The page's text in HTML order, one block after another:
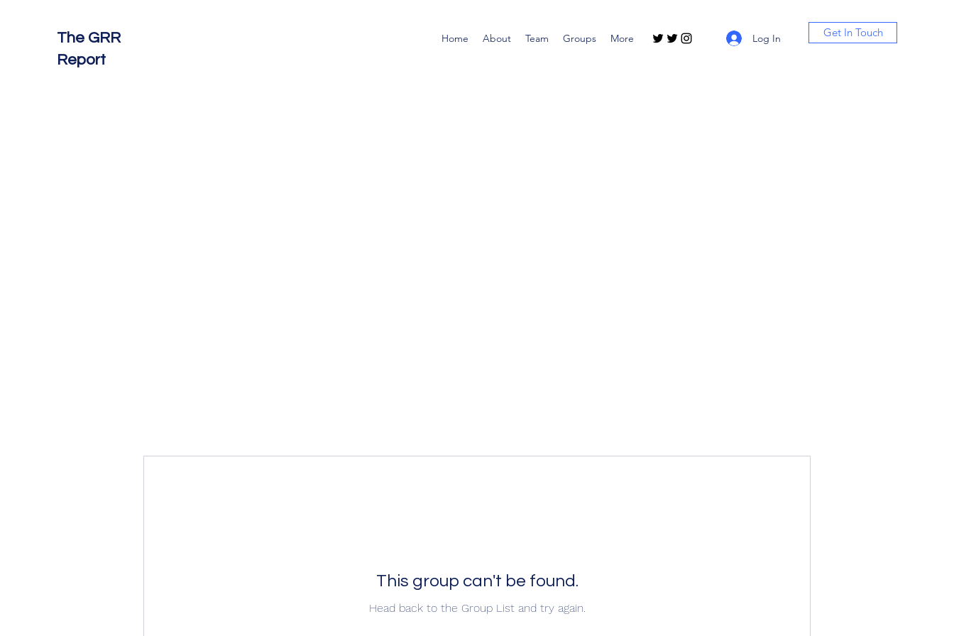
The GRR
Report
Home About Team Groups More Log In Get In Touch
This group can't be found.
Head back to the Group List and try again.